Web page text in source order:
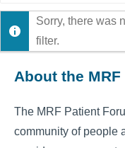
Show:
Sorry, there was
filter.
About the
The MRF Patient
community of people